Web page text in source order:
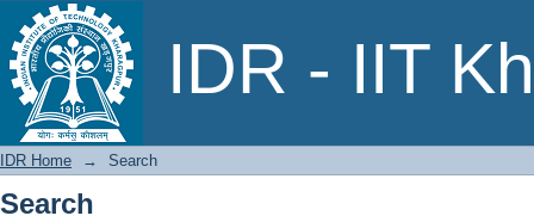
IDR - IIT
Search
IDR Home → Search
Search